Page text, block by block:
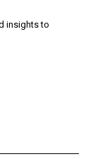
insights to